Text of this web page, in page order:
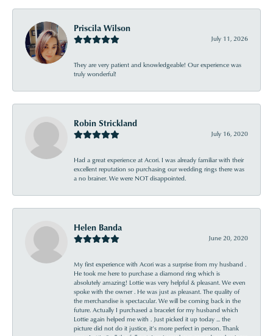
Priscila Wilson
July 11, 2026
They are very patient and knowledgeable! Our experience was
truly wonderful!
Robin Strickland
July 16, 2020
Had a great experience at Acori. I was already familiar with their
excellent reputation so purchasing our wedding rings there was
a no brainer. We were NOT disappointed.
Helen Banda
June 20, 2020
My first experience with Acori was a surprise from my husband .
He took me here to purchase a diamond ring which is
absolutely amazing! Lottie was very helpful & pleasant. We even
spoke with the owner . He was just as pleasant. The quality of
the merchandise is spectacular. We will be coming back in the
future. Actually I purchased a bracelet for my husband which
Lottie again helped me with . Just picked it up today ... the
picture did not do it justice, it’s more perfect in person. Thank